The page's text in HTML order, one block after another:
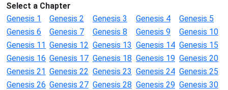
Select a Chapter
Genesis 1
Genesis 2 Genesis 3 Genesis 4
Genesis 5
Genesis 6
Genesis 7 Genesis 8 Genesis 9
Genesis 10
Genesis 11 Genesis 12 Genesis 13 Genesis 14 Genesis 15
Genesis 16 Genesis 17 Genesis 18 Genesis 19 Genesis 20
Genesis 21 Genesis 22 Genesis 23 Genesis 24 Genesis 25
Genesis 26 Genesis 27 Genesis 28 Genesis 29 Genesis 30